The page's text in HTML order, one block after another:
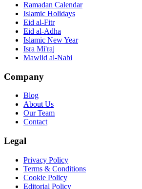
Ramadan Calendar
Islamic Holidays
Eid al-Fitr
Eid al-Adha
Islamic New Year
Isra Mi'raj
Mawlid al-Nabi
Company
Blog
About Us
Our Team
Contact
Legal
Privacy Policy
Terms & Conditions
Cookie Policy
Editorial Policy